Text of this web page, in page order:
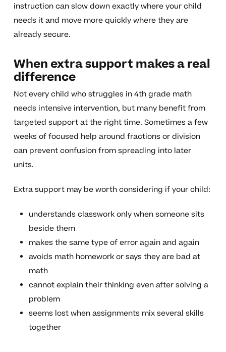
instruction can slow down exactly where your child
needs it and move more quickly where they are
already secure.
When extra support makes a real
difference
Not every child who struggles in 4th grade math
needs intensive intervention, but many benefit from
targeted support at the right time. Sometimes a few
weeks of focused help around fractions or division
can prevent confusion from spreading into later
units.
Extra support may be worth considering if your child:
understands classwork only when someone sits
beside them
makes the same type of error again and again
avoids math homework or says they are bad at
math
cannot explain their thinking even after solving a
problem
seems lost when assignments mix several skills
together